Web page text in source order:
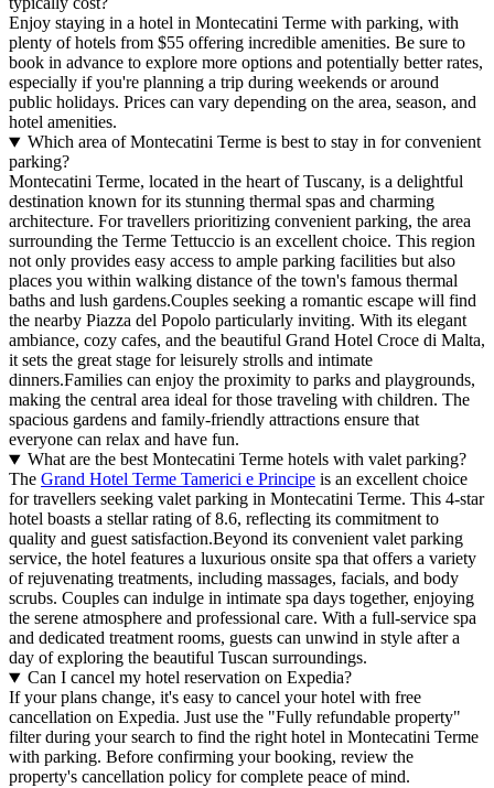
Enjoy staying in a hotel in Montecatini Terme with parking, with
plenty of hotels from $55 offering incredible amenities. Be sure to
book in advance to explore more options and potentially better rates,
especially if you're planning a trip during weekends or around
public holidays. Prices can vary depending on the area, season, and
hotel amenities.
Which area of Montecatini Terme is best to stay in for convenient
parking?
Montecatini Terme, located in the heart of Tuscany, is a delightful
destination known for its stunning thermal spas and charming
architecture. For travellers prioritizing convenient parking, the area
surrounding the Terme Tettuccio is an excellent choice. This region
not only provides easy access to ample parking facilities but also
places you within walking distance of the town's famous thermal
baths and lush gardens.Couples seeking a romantic escape will find
the nearby Piazza del Popolo particularly inviting. With its elegant
ambiance, cozy cafes, and the beautiful Grand Hotel Croce di Malta,
it sets the great stage for leisurely strolls and intimate
dinners.Families can enjoy the proximity to parks and playgrounds,
making the central area ideal for those traveling with children. The
spacious gardens and family-friendly attractions ensure that
everyone can relax and have fun.
What are the best Montecatini Terme hotels with valet parking?
The Grand Hotel Terme Tamerici e Principe is an excellent choice
for travellers seeking valet parking in Montecatini Terme. This 4-star
hotel boasts a stellar rating of 8.6, reflecting its commitment to
quality and guest satisfaction.Beyond its convenient valet parking
service, the hotel features a luxurious onsite spa that offers a variety
of rejuvenating treatments, including massages, facials, and body
scrubs. Couples can indulge in intimate spa days together, enjoying
the serene atmosphere and professional care. With a full-service spa
and dedicated treatment rooms, guests can unwind in style after a
day of exploring the beautiful Tuscan surroundings.
Can I cancel my hotel reservation on Expedia?
If your plans change, it's easy to cancel your hotel with free
cancellation on Expedia. Just use the "Fully refundable property"
filter during your search to find the right hotel in Montecatini Terme
with parking. Before confirming your booking, review the
property's cancellation policy for complete peace of mind.